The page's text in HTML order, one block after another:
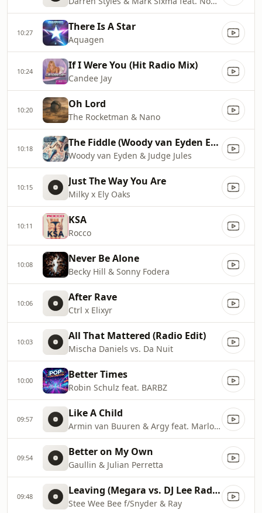
10:27 There Is A Star
Aquagen
10:24 If I Were You (Hit Radio Mix)
Candee Jay
10:20 Oh Lord
The Rocketman & Nano
10:18 The Fiddle (Woody van Eyden Edit)
Woody van Eyden & Judge Jules
10:15 Just The Way You Are
Milky x Ely Oaks
10:11 KSA
Rocco
10:08 Never Be Alone
Becky Hill & Sonny Fodera
10:06 After Rave
Ctrl x Elixyr
10:03 All That Mattered (Radio Edit)
Mischa Daniels vs. Da Nuit
10:00 Better Times
Robin Schulz feat. BARBZ
09:57 Like A Child
Armin van Buuren & Argy feat. Marlo Rex
09:54 Better on My Own
Gaullin & Julian Perretta
09:48 Leaving (Megara vs. DJ Lee Radio Edit)
Stee Wee Bee f/Snyder & Ray